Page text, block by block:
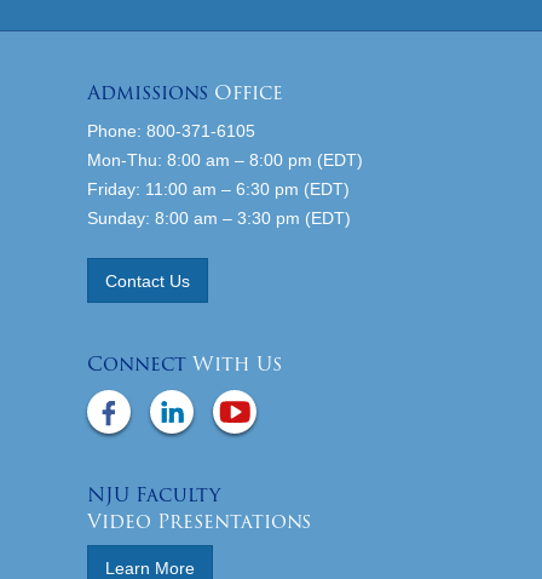
Admissions Office
Phone: 800-371-6105
Mon-Thu: 8:00 am – 8:00 pm (EDT)
Friday: 11:00 am – 6:30 pm (EDT)
Sunday: 8:00 am – 3:30 pm (EDT)
Contact Us
ConnectWith Us
NJU Faculty
Video Presentations
Learn More